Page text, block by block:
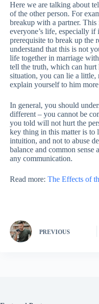
Here we are talking about
of the other person. For
breakup with a partner.
everyone’s life, especially
prerequisite to break up the
understand that this is not
life together in marriage
tell the truth, which can hurt
situation, you can lie a little,
explain yourself to him
In general, you should
different – you cannot be
you told will not hurt the
key thing in this matter is to
intuition, and not to abuse
balance and common sense
any communication.
Read more: The Effects of
PREVIOUS